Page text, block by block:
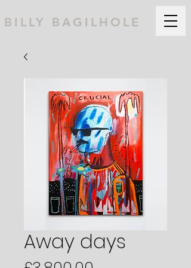
BILLY BAGILHOLE
Away days